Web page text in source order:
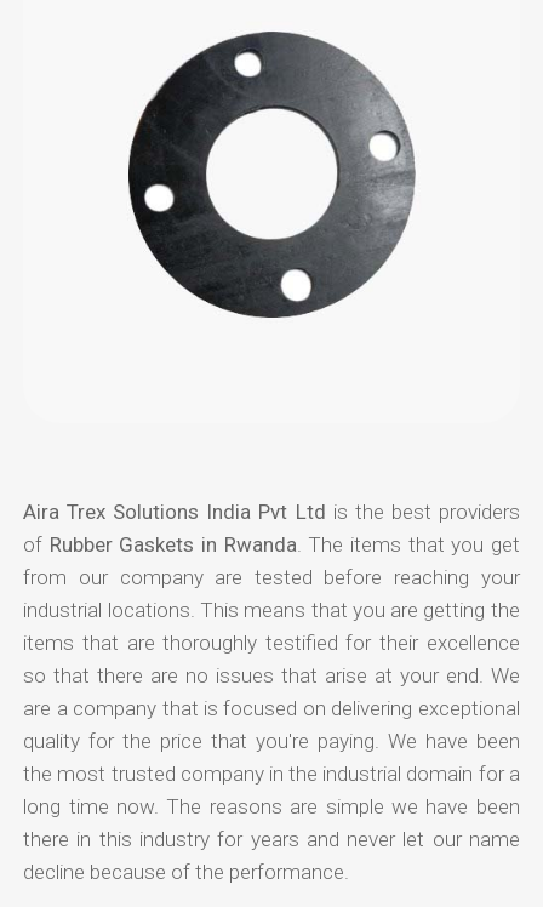
Aira Trex Solutions India Pvt Ltd is the best providers
of Rubber Gaskets in Rwanda . The items that you get
from our company are tested before reaching your
industrial locations. This means that you are getting the
items that are thoroughly testified for their excellence
so that there are no issues that arise at your end. We
are a company that is focused on delivering exceptional
quality for the price that you're paying. We have been
the most trusted company in the industrial domain for a
long time now. The reasons are simple we have been
there in this industry for years and never let our name
decline because of the performance.